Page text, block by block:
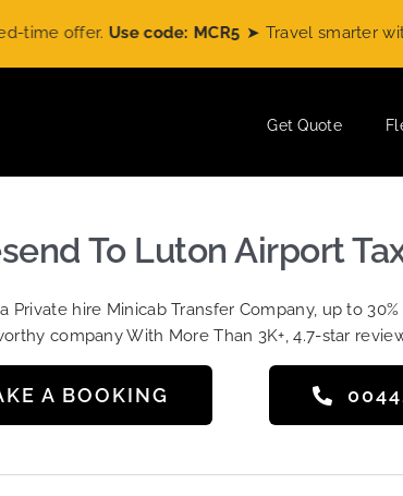
offer.Use code: MCR5 ➤ Travel smarter with
Get Quote
To Luton Airport
hire Minicab Transfer Company, up to
company With More Than 3K+, 4.7-star
A BOOKING